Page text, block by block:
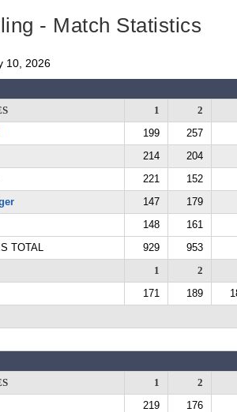
- Match Statistics
10, 2026
1
2
199
257
214
204
221
152
147
179
148
161
TOTAL
929
953
1
2
171
189
1
2
219
176